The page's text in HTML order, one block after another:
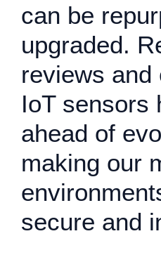
can be
upgraded.
reviews and
IoT sensors
ahead of
making our
secure and